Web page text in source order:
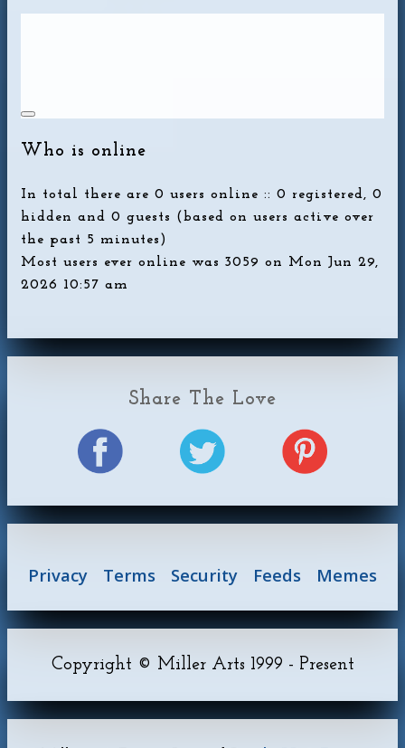
Who is online
In total there are 0 users online :: 0 registered, 0
hidden and 0 guests (based on users active over
the past 5 minutes)
Most users ever online was 3059 on Mon Jun 29,
2026 10:57 am
Share The Love
Privacy Terms Security Feeds Memes
Copyright © Miller Arts 1999 - Present